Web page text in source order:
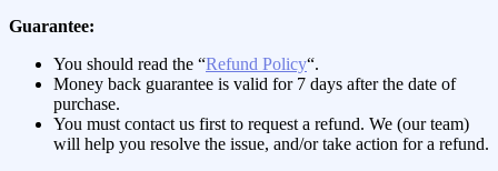
Guarantee:
You should read the “Refund Policy“.
Money back guarantee is valid for 7 days after the date of
purchase.
You must contact us first to request a refund. We (our team)
will help you resolve the issue, and/or take action for a refund.